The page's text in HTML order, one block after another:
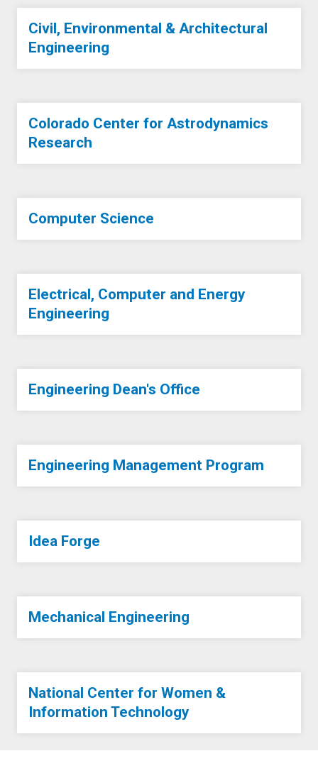
Civil, Environmental & Architectural
Engineering
Colorado Center for Astrodynamics
Research
Computer Science
Electrical, Computer and Energy
Engineering
Engineering Dean's Office
Engineering Management Program
Idea Forge
Mechanical Engineering
National Center for Women &
Information Technology